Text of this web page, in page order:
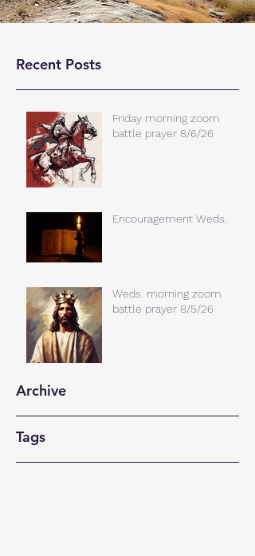
Recent Posts
Friday morning zoom
battle prayer 8/6/26
Encouragement Weds.
Weds. morning zoom
battle prayer 8/5/26
Archive
Tags